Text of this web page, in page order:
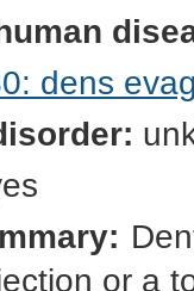
dens
or a